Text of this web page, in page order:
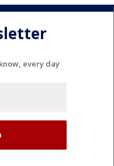
every day